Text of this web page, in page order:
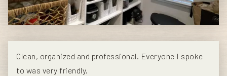
Clean, organized and professional. Everyone I spoke
to was very friendly.